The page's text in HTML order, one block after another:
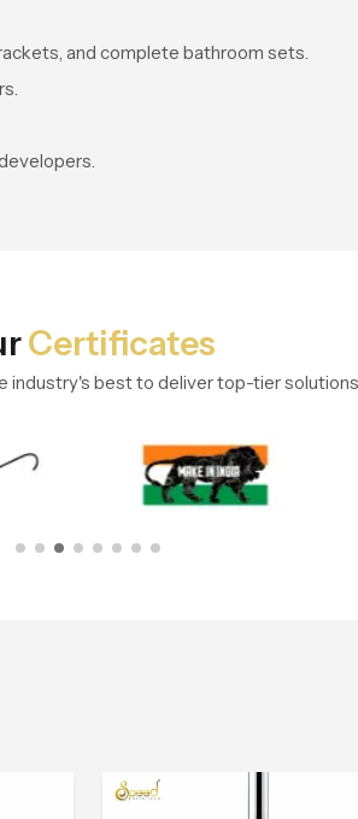
and complete bathroom sets.
Certificates
industry's best to deliver top-tier